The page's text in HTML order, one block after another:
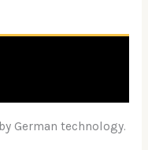
German technology.